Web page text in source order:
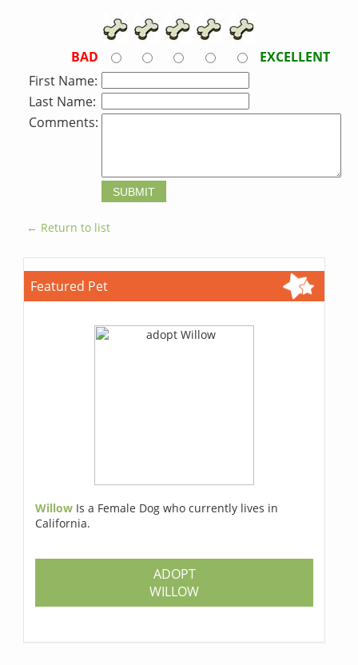
BAD
EXCELLENT
First Name:
Last Name:
Comments:
← Return to list
Featured Pet
Willow Is a Female Dog who currently lives in
California.
ADOPT
WILLOW